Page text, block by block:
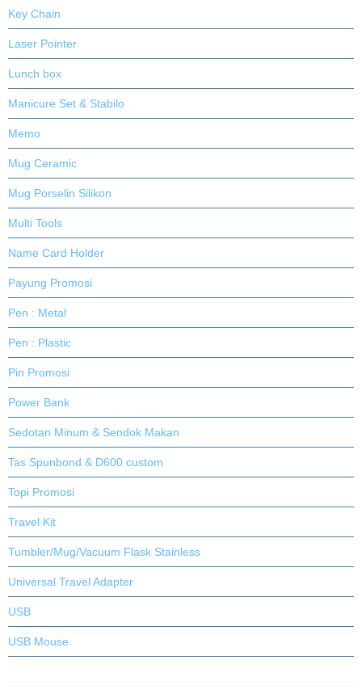
Key Chain
Laser Pointer
Lunch box
Manicure Set & Stabilo
Memo
Mug Ceramic
Mug Porselin Silikon
Multi Tools
Name Card Holder
Payung Promosi
Pen : Metal
Pen : Plastic
Pin Promosi
Power Bank
Sedotan Minum & Sendok Makan
Tas Spunbond & D600 custom
Topi Promosi
Travel Kit
Tumbler/Mug/Vacuum Flask Stainless
Universal Travel Adapter
USB
USB Mouse